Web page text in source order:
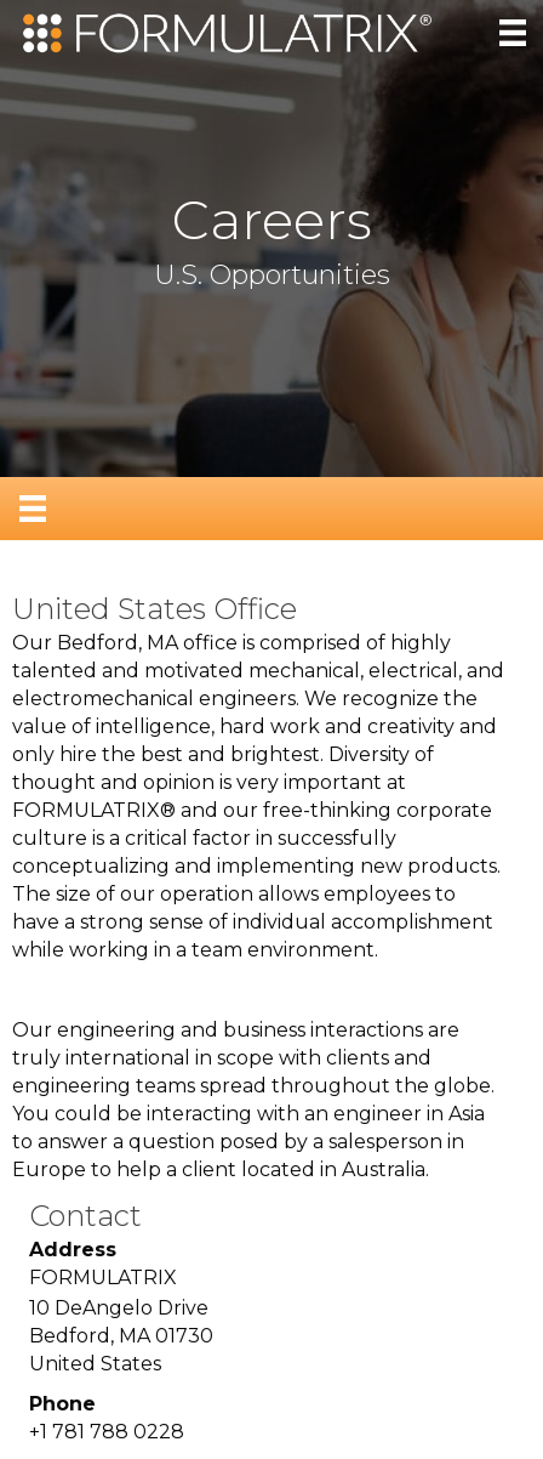
Careers
U.S. Opportunities
United States Office
Our Bedford, MA office is comprised of highly
talented and motivated mechanical, electrical, and
electromechanical engineers. We recognize the
value of intelligence, hard work and creativity and
only hire the best and brightest. Diversity of
thought and opinion is very important at
FORMULATRIX® and our free-thinking corporate
culture is a critical factor in successfully
conceptualizing and implementing new products.
The size of our operation allows employees to
have a strong sense of individual accomplishment
while working in a team environment.
Our engineering and business interactions are
truly international in scope with clients and
engineering teams spread throughout the globe.
You could be interacting with an engineer in Asia
to answer a question posed by a salesperson in
Europe to help a client located in Australia.
Contact
Address
FORMULATRIX
10 DeAngelo Drive
Bedford, MA 01730
United States
Phone
+1 781 788 0228